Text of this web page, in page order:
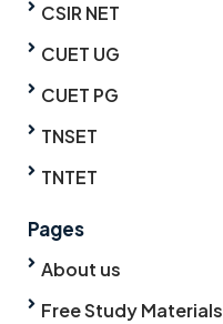
CSIR NET
CUET UG
CUET PG
TNSET
TNTET
Pages
About us
Free Study Materials